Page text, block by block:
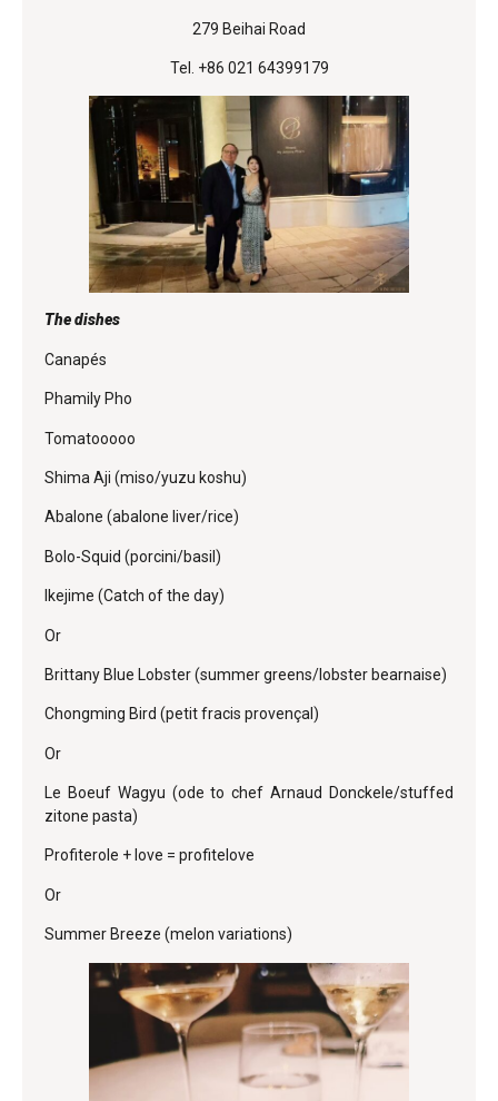
279 Beihai Road
Tel. +86 021 64399179
The dishes
Canapés
Phamily Pho
Tomatooooo
Shima Aji (miso/yuzu koshu)
Abalone (abalone liver/rice)
Bolo-Squid (porcini/basil)
Ikejime (Catch of the day)
Or
Brittany Blue Lobster (summer greens/lobster bearnaise)
Chongming Bird (petit fracis provençal)
Or
Le Boeuf Wagyu (ode to chef Arnaud Donckele/stuffed
zitone pasta)
Profiterole + love = profitelove
Or
Summer Breeze (melon variations)